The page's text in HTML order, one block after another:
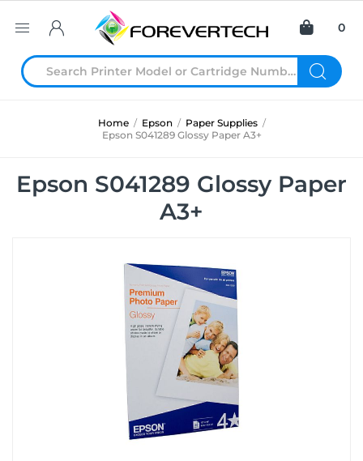
0
Home / Epson / Paper Supplies /
Epson S041289 Glossy Paper A3+
Epson S041289 Glossy Paper
A3+